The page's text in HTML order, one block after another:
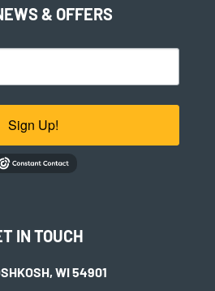
& OFFERS
Sign Up!
IN TOUCH
WI 54901